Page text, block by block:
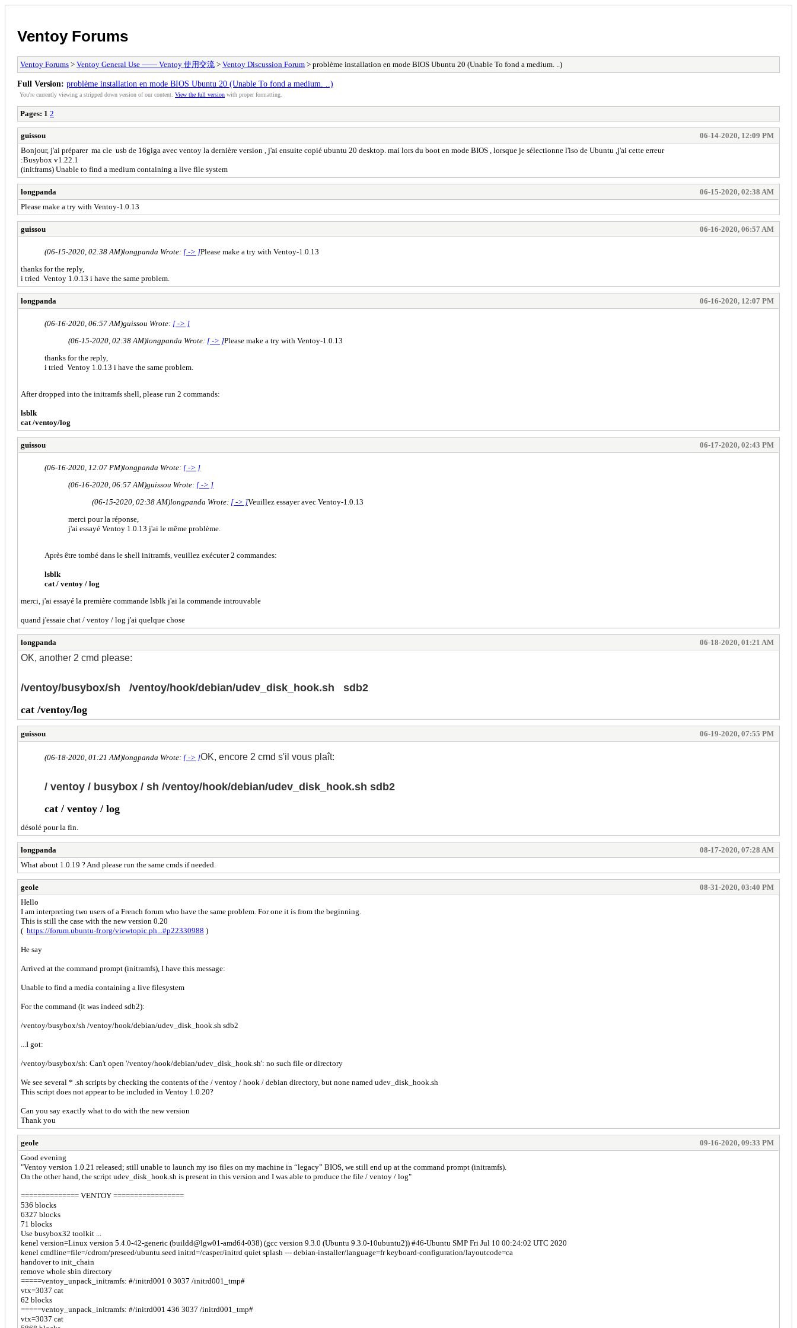
Ventoy Forums
Ventoy Forums > Ventoy General Use —— Ventoy 使用交流 > Ventoy Discussion Forum > problème installation en mode BIOS Ubuntu 20 (Unable To fond a medium. ..)
Full Version: problème installation en mode BIOS Ubuntu 20 (Unable To fond a medium. ..)
You're currently viewing a stripped down version of our content. View the full version with proper formatting.
Pages: 1 2
guissou
06-14-2020, 12:09 PM
Bonjour, j'ai préparer ma cle usb de 16giga avec ventoy la dernière version , j'ai ensuite copié ubuntu 20 desktop. mai lors du boot en mode BIOS , lorsque je sélectionne l'iso de Ubuntu ,j'ai cette erreur
:Busybox v1.22.1
(initframs) Unable to find a medium containing a live file system
longpanda
06-15-2020, 02:38 AM
Please make a try with Ventoy-1.0.13
guissou 06-16-2020, 06:57 AM
(06-15-2020, 02:38 AM)longpanda Wrote: [ -> ]Please make a try with Ventoy-1.0.13
thanks for the reply,
i tried Ventoy 1.0.13 i have the same problem.
longpanda 06-16-2020, 12:07 PM
(06-16-2020, 06:57 AM)guissou Wrote: [ -> ]
(06-15-2020, 02:38 AM)longpanda Wrote: [ -> ]Please make a try with Ventoy-1.0.13
thanks for the reply,
i tried Ventoy 1.0.13 i have the same problem.
After dropped into the initramfs shell, please run 2 commands:
lsblk
cat /ventoy/log
guissou 06-17-2020, 02:43 PM
(06-16-2020, 12:07 PM)longpanda Wrote: [ -> ]
(06-16-2020, 06:57 AM)guissou Wrote: [ -> ]
(06-15-2020, 02:38 AM)longpanda Wrote: [ -> ]Veuillez essayer avec Ventoy-1.0.13
merci pour la réponse,
j'ai essayé Ventoy 1.0.13 j'ai le même problème.
Après être tombé dans le shell initramfs, veuillez exécuter 2 commandes:
lsblk
cat / ventoy / log
merci, j'ai essayé la première commande lsblk j'ai la commande introuvable
quand j'essaie chat / ventoy / log j'ai quelque chose
longpanda 06-18-2020, 01:21 AM
OK, another 2 cmd please:
/ventoy/busybox/sh /ventoy/hook/debian/udev_disk_hook.sh sdb2
cat /ventoy/log
guissou 06-19-2020, 07:55 PM
(06-18-2020, 01:21 AM)longpanda Wrote: [ -> ]OK, encore 2 cmd s'il vous plaît:
/ ventoy / busybox / sh /ventoy/hook/debian/udev_disk_hook.sh sdb2
cat / ventoy / log
désolé pour la fin.
longpanda
08-17-2020, 07:28 AM
What about 1.0.19 ? And please run the same cmds if needed.
geole
08-31-2020, 03:40 PM
Hello
I am interpreting two users of a French forum who have the same problem. For one it is from the beginning.
This is still the case with the new version 0.20
( https://forum.ubuntu-fr.org/viewtopic.ph...#p22330988 )
He say
Arrived at the command prompt (initramfs), I have this message:
Unable to find a media containing a live filesystem
For the command (it was indeed sdb2):
/ventoy/busybox/sh /ventoy/hook/debian/udev_disk_hook.sh sdb2
...I got:
/ventoy/busybox/sh: Can't open '/ventoy/hook/debian/udev_disk_hook.sh': no such file or directory
We see several * .sh scripts by checking the contents of the / ventoy / hook / debian directory, but none named udev_disk_hook.sh
This script does not appear to be included in Ventoy 1.0.20?
Can you say exactly what to do with the new version
Thank you
geole
09-16-2020, 09:33 PM
Good evening
"Ventoy version 1.0.21 released; still unable to launch my iso files on my machine in “legacy” BIOS, we still end up at the command prompt (initramfs).
On the other hand, the script udev_disk_hook.sh is present in this version and I was able to produce the file / ventoy / log"
============== VENTOY =================
536 blocks
6327 blocks
71 blocks
Use busybox32 toolkit ...
kenel version=Linux version 5.4.0-42-generic (buildd@lgw01-amd64-038) (gcc version 9.3.0 (Ubuntu 9.3.0-10ubuntu2)) #46-Ubuntu SMP Fri Jul 10 00:24:02 UTC 2020
kenel cmdline=file=/cdrom/preseed/ubuntu.seed initrd=/casper/initrd quiet splash --- debian-installer/language=fr keyboard-configuration/layoutcode=ca
handover to init_chain
remove whole sbin directory
=====ventoy_unpack_initramfs: #/initrd001 0 3037 /initrd001_tmp#
vtx=3037 cat
62 blocks
=====ventoy_unpack_initramfs: #/initrd001 436 3037 /initrd001_tmp#
vtx=3037 cat